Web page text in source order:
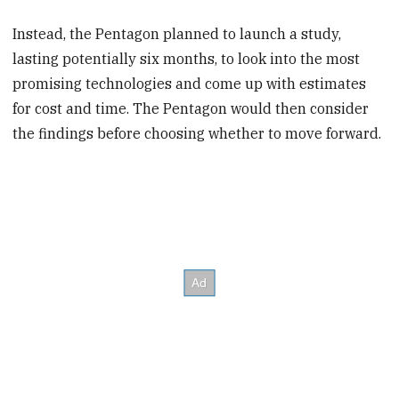
Instead, the Pentagon planned to launch a study,
lasting potentially six months, to look into the most
promising technologies and come up with estimates
for cost and time. The Pentagon would then consider
the findings before choosing whether to move forward.